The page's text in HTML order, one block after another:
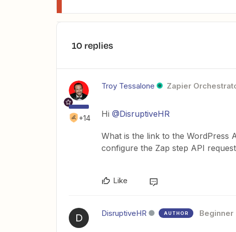
10 replies
+14
Troy Tessalone Zapier
Hi @DisruptiveHR
What is the link to the WordPress
configure the Zap step API
Like
D DisruptiveHR AUTHOR Beginner